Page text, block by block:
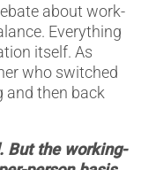
about work-
Everything
itself. As
who switched
and then back
But the working-